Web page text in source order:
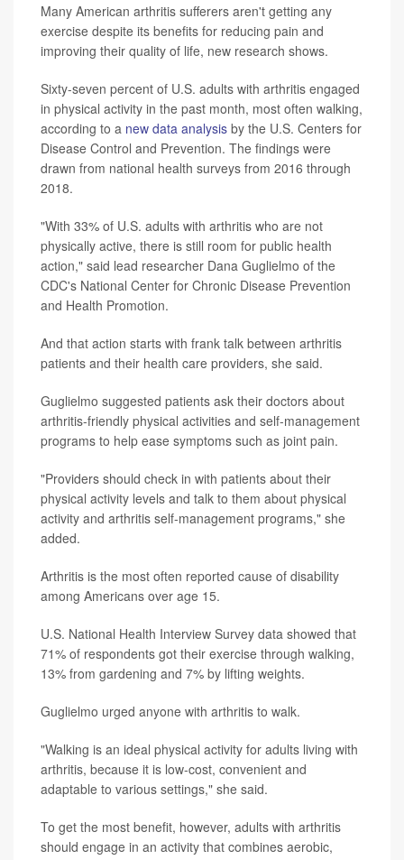
Many American arthritis sufferers aren't getting any
exercise despite its benefits for reducing pain and
improving their quality of life, new research shows.
Sixty-seven percent of U.S. adults with arthritis engaged
in physical activity in the past month, most often walking,
according to a new data analysis by the U.S. Centers for
Disease Control and Prevention. The findings were
drawn from national health surveys from 2016 through
2018.
"With 33% of U.S. adults with arthritis who are not
physically active, there is still room for public health
action," said lead researcher Dana Guglielmo of the
CDC's National Center for Chronic Disease Prevention
and Health Promotion.
And that action starts with frank talk between arthritis
patients and their health care providers, she said.
Guglielmo suggested patients ask their doctors about
arthritis-friendly physical activities and self-management
programs to help ease symptoms such as joint pain.
"Providers should check in with patients about their
physical activity levels and talk to them about physical
activity and arthritis self-management programs," she
added.
Arthritis is the most often reported cause of disability
among Americans over age 15.
U.S. National Health Interview Survey data showed that
71% of respondents got their exercise through walking,
13% from gardening and 7% by lifting weights.
Guglielmo urged anyone with arthritis to walk.
"Walking is an ideal physical activity for adults living with
arthritis, because it is low-cost, convenient and
adaptable to various settings," she said.
To get the most benefit, however, adults with arthritis
should engage in an activity that combines aerobic,